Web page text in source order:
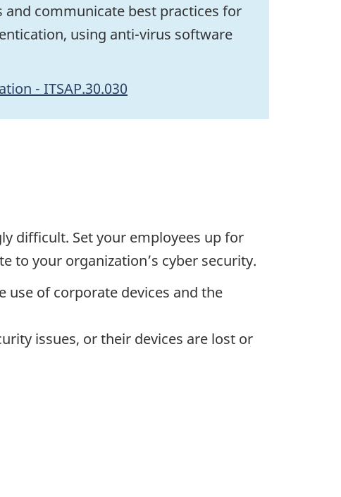
and communicate best practices for
using anti-virus software
- ITSAP.30.030
difficult. Set your employees up for
to your organization’s cyber security.
use of corporate devices and the
issues, or their devices are lost or